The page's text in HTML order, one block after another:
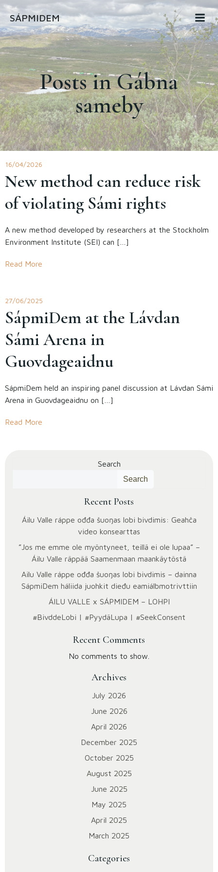
to
content
SÁPMIDEM
Posts in Gábna
sameby
16/04/2026
New method can reduce risk
of violating Sámi rights
A new method developed by researchers at the Stockholm
Environment Institute (SEI) can […]
Read More
27/06/2025
SápmiDem at the Lávdan
Sámi Arena in
Guovdageaidnu
SápmiDem held an inspiring panel discussion at Lávdan Sámi
Arena in Guovdageaidnu on […]
Read More
Search
Search
Recent Posts
Áilu Valle ráppe ođđa šuoŋas lobi bivdimis: Geahča
video konsearttas
”Jos me emme ole myöntyneet, teillä ei ole lupaa” –
Áilu Valle räppää Saamenmaan maankäytöstä
Ailu Valle ráppe ođđa šuoŋas lobi bivdimis – dainna
SápmiDem háliida juohkit dieđu eami­álbmotrivttiin
ÁILU VALLE x SÁPMIDEM – LOHPI
#BivddeLobi | #PyydäLupa | #SeekConsent
Recent Comments
No comments to show.
Archives
July 2026
June 2026
April 2026
December 2025
October 2025
August 2025
June 2025
May 2025
April 2025
March 2025
Categories